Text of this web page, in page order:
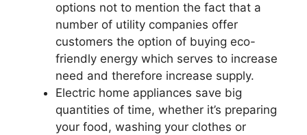
options not to mention the fact that a
number of utility companies offer
customers the option of buying eco-
friendly energy which serves to increase
need and therefore increase supply.
Electric home appliances save big
quantities of time, whether it’s preparing
your food, washing your clothes or